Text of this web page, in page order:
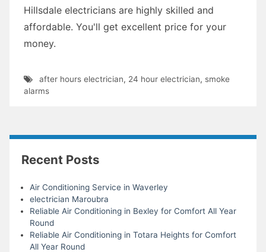
Hillsdale electricians are highly skilled and
affordable. You'll get excellent price for your
money.
after hours electrician, 24 hour electrician, smoke
alarms
Recent Posts
Air Conditioning Service in Waverley
electrician Maroubra
Reliable Air Conditioning in Bexley for Comfort All Year
Round
Reliable Air Conditioning in Totara Heights for Comfort
All Year Round